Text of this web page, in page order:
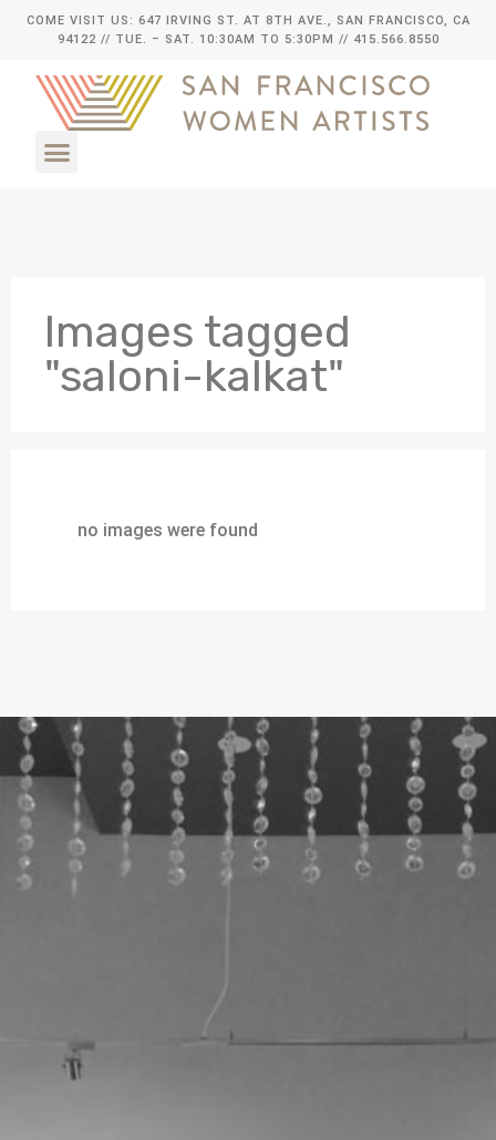
COME VISIT US: 647 IRVING ST. AT 8TH AVE., SAN FRANCISCO, CA
94122 // TUE. – SAT. 10:30AM TO 5:30PM // 415.566.8550
Images tagged
"saloni-kalkat"
no images were found